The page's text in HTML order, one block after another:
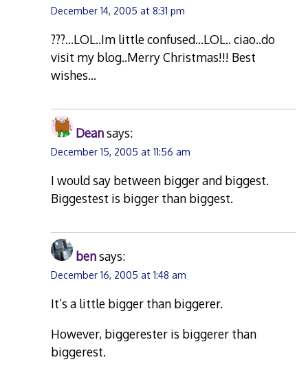
December 14, 2005 at 8:31 pm
???…LOL..Im little confused…LOL.. ciao..do
visit my blog..Merry Christmas!!! Best
wishes…
Deansays:
December 15, 2005 at 11:56 am
I would say between bigger and biggest.
Biggestest is bigger than biggest.
bensays:
December 16, 2005 at 1:48 am
It’s a little bigger than biggerer.
However, biggerester is biggerer than
biggerest.